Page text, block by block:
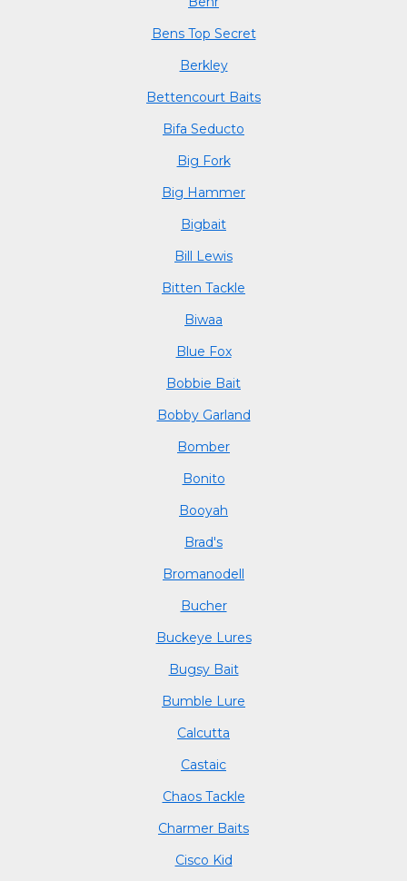
Bens Top Secret
Berkley
Bettencourt Baits
Bifa Seducto
Big Fork
Big Hammer
Bigbait
Bill Lewis
Bitten Tackle
Biwaa
Blue Fox
Bobbie Bait
Bobby Garland
Bomber
Bonito
Booyah
Brad's
Bromanodell
Bucher
Buckeye Lures
Bugsy Bait
Bumble Lure
Calcutta
Castaic
Chaos Tackle
Charmer Baits
Cisco Kid